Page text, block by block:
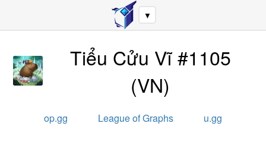
▼
Tiểu Cửu Vĩ #1105
(VN)
op.gg League of Graphs u.gg